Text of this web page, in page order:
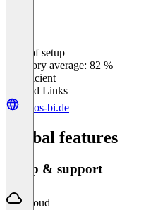
Ease of setup
Category average: 82 %
Insufficient
Related Links
loyos-bi.de
Global features
Setup & support
Cloud